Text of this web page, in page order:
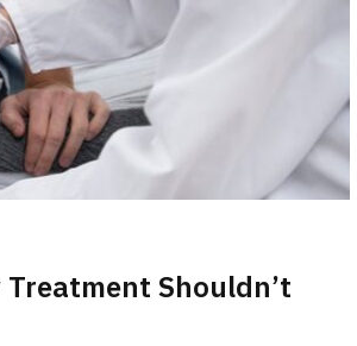
Shouldn’t